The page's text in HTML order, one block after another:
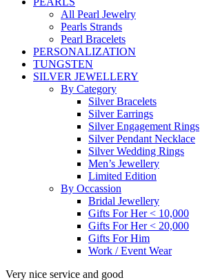
All Pearl Jewelry
Pearls Strands
Pearl Bracelets
PERSONALIZATION
TUNGSTEN
SILVER JEWELLERY
By Category
Silver Bracelets
Silver Earrings
Silver Engagement Rings
Silver Pendant Necklace
Silver Wedding Rings
Men’s Jewellery
Limited Edition
By Occassion
Bridal Jewellery
Gifts For Her < 10,000
Gifts For Her < 20,000
Gifts For Him
Work / Event Wear
Very nice service and good